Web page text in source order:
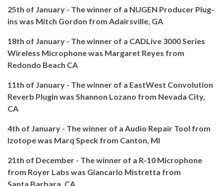
25th of January - The winner of a NUGEN Producer Plug-
ins was Mitch Gordon from Adairsville, GA
18th of January - The winner of a CADLive 3000 Series
Wireless Microphone was Margaret Reyes from
Redondo Beach CA
11th of January - The winner of a EastWest Convolution
Reverb Plugin was Shannon Lozano from Nevada City,
CA
4th of January - The winner of a Audio Repair Tool from
Izotope was Marq Speck from Canton, MI
21th of December - The winner of a R-10 Microphone
from Royer Labs was Giancarlo Mistretta from
Santa Barbara, CA